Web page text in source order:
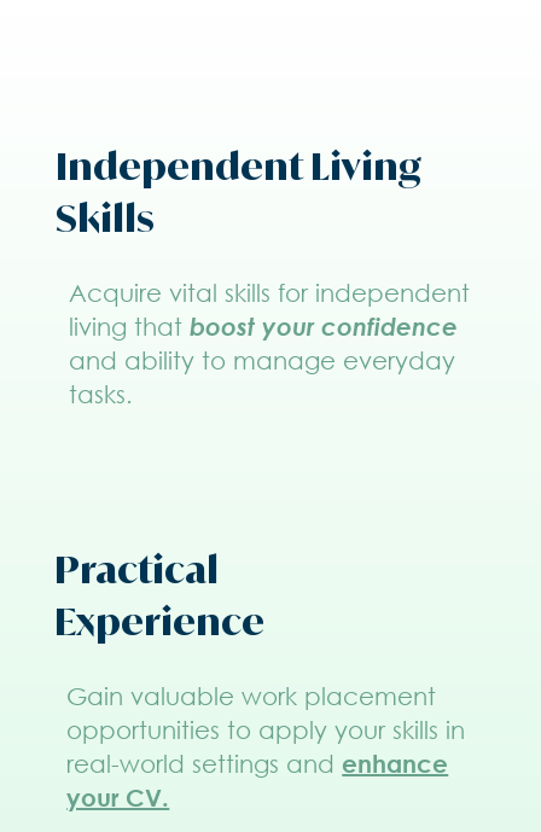
Independent Living
Skills
Acquire vital skills for independent
living that boost your confidence
and ability to manage everyday
tasks.
Practical
Experience
Gain valuable work placement
opportunities to apply your skills in
real-world settings and enhance
your CV.